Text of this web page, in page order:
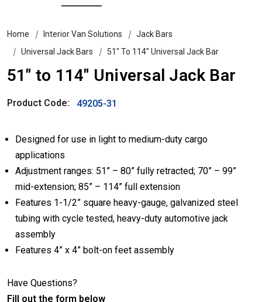
Home Interior Van Solutions
Jack Bars
Universal Jack Bars
51" To 114" Universal Jack Bar
51" to 114" Universal Jack Bar
Product Code: 49205-31
Designed for use in light to medium-duty cargo
applications
Adjustment ranges: 51” – 80” fully retracted; 70” – 99”
mid-extension; 85” – 114” full extension
Features 1-1/2” square heavy-gauge, galvanized steel
tubing with cycle tested, heavy-duty automotive jack
assembly
Features 4” x 4” bolt-on feet assembly
Have Questions?
Fill out the form below